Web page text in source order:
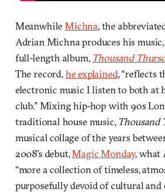
MeanwhileMichna, the
Adrian Michna produces his music,
full-length album, Thousand
The record,he explained, “reflects
electronic music I listen to both at
club.” Mixing hip-hop with 90s
traditional house music, Thousand
musical collage of the years
2008’s debut,Magic Monday, what
“more a collection of timeless,
purposefully devoid of cultural and